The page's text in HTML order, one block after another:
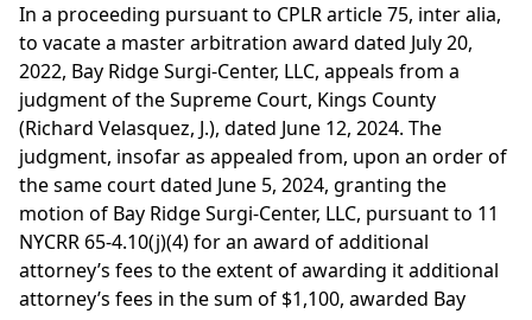
In a proceeding pursuant to CPLR article 75, inter alia,
to vacate a master arbitration award dated July 20,
2022, Bay Ridge Surgi-Center, LLC, appeals from a
judgment of the Supreme Court, Kings County
(Richard Velasquez, J.), dated June 12, 2024. The
judgment, insofar as appealed from, upon an order of
the same court dated June 5, 2024, granting the
motion of Bay Ridge Surgi-Center, LLC, pursuant to 11
NYCRR 65-4.10(j)(4) for an award of additional
attorney’s fees to the extent of awarding it additional
attorney’s fees in the sum of $1,100, awarded Bay